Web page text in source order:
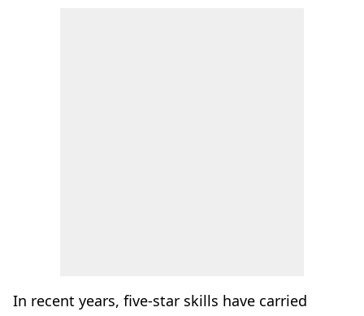
In recent years, five-star skills have carried